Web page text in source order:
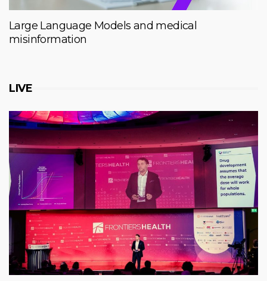
Large Language Models and medical
misinformation
LIVE